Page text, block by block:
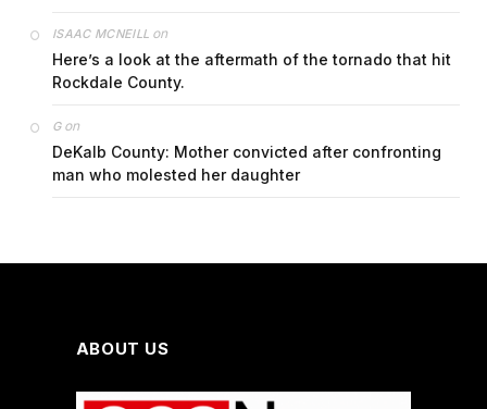
ISAAC MCNEILL on
Here’s a look at the aftermath of the tornado that hit
Rockdale County.
Gon
DeKalb County: Mother convicted after confronting
man who molested her daughter
ABOUT US